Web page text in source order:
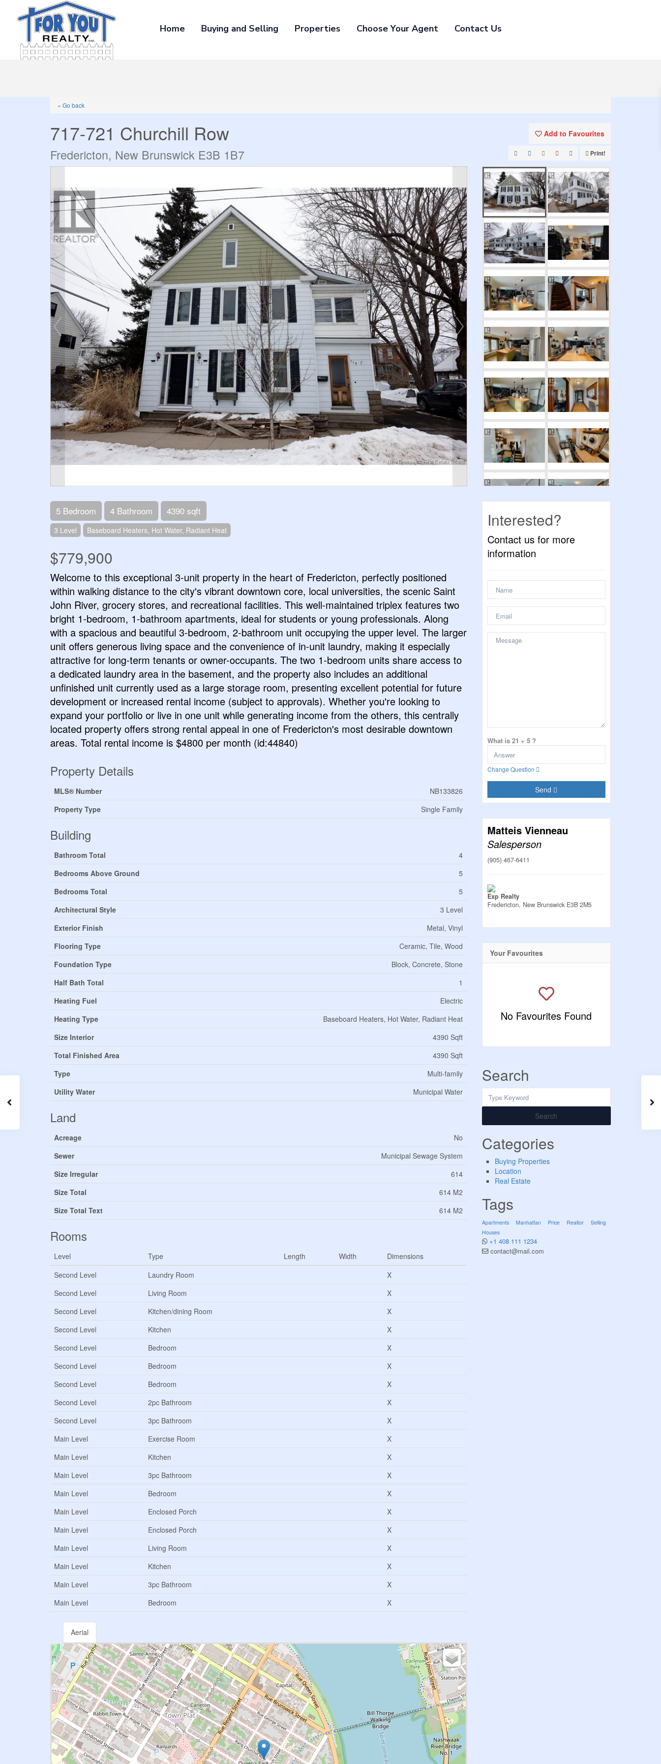
Home Buying and Selling Properties Choose Your Agent Contact Us
« Go back
717-721 Churchill Row
Fredericton, New Brunswick E3B 1B7
Add to Favourites
Print!
5 Bedroom 4 Bathroom 4390 sqft
3 Level Baseboard Heaters, Hot Water, Radiant Heat
$779,900
Welcome to this exceptional 3-unit property in the heart of Fredericton, perfectly positioned
within walking distance to the city's vibrant downtown core, local universities, the scenic Saint
John River, grocery stores, and recreational facilities. This well-maintained triplex features two
bright 1-bedroom, 1-bathroom apartments, ideal for students or young professionals. Along
with a spacious and beautiful 3-bedroom, 2-bathroom unit occupying the upper level. The larger
unit offers generous living space and the convenience of in-unit laundry, making it especially
attractive for long-term tenants or owner-occupants. The two 1-bedroom units share access to
a dedicated laundry area in the basement, and the property also includes an additional
unfinished unit currently used as a large storage room, presenting excellent potential for future
development or increased rental income (subject to approvals). Whether you're looking to
expand your portfolio or live in one unit while generating income from the others, this centrally
located property offers strong rental appeal in one of Fredericton's most desirable downtown
areas. Total rental income is $4800 per month (id:44840)
Property Details
MLS® Number
NB133826
Property Type
Single Family
Building
Bathroom Total
4
Bedrooms Above Ground
5
Bedrooms Total
5
Architectural Style
3 Level
Exterior Finish
Metal, Vinyl
Flooring Type
Ceramic, Tile, Wood
Foundation Type
Block, Concrete, Stone
Half Bath Total
1
Heating Fuel
Electric
Heating Type
Baseboard Heaters, Hot Water, Radiant Heat
Size Interior
4390 Sqft
Total Finished Area
4390 Sqft
Type
Multi-family
Utility Water
Municipal Water
Land
Acreage
No
Sewer
Municipal Sewage System
Size Irregular
614
Size Total
614 M2
Size Total Text
614 M2
Rooms
Level Type Length Width
Dimensions
Second Level
Laundry Room
X
Second Level
Living Room
X
Second Level
Kitchen/dining Room
X
Second Level
Kitchen
X
Second Level
Bedroom
X
Second Level
Bedroom
X
Second Level
Bedroom
X
Second Level
2pc Bathroom
X
Second Level
3pc Bathroom
X
Main Level
Exercise Room
X
Main Level
Kitchen
X
Main Level
3pc Bathroom
X
Main Level
Bedroom
X
Main Level
Enclosed Porch
X
Main Level
Enclosed Porch
X
Main Level
Living Room
X
Main Level
Kitchen
X
Main Level
3pc Bathroom
X
Main Level
Bedroom X
Aerial
Interested?
Contact us for more
information
What is 21 + 5 ?
Change Question
Send
Matteis Vienneau
Salesperson
(905) 467-6411
Exp Realty
Fredericton, New Brunswick E3B 2M5
Your Favourites
No Favourites Found
Search
Search
Categories
Buying Properties
Location
Real Estate
Tags
Apartments Manhattan Price Realtor
Selling
Houses
+1 408 111 1234
contact@mail.com